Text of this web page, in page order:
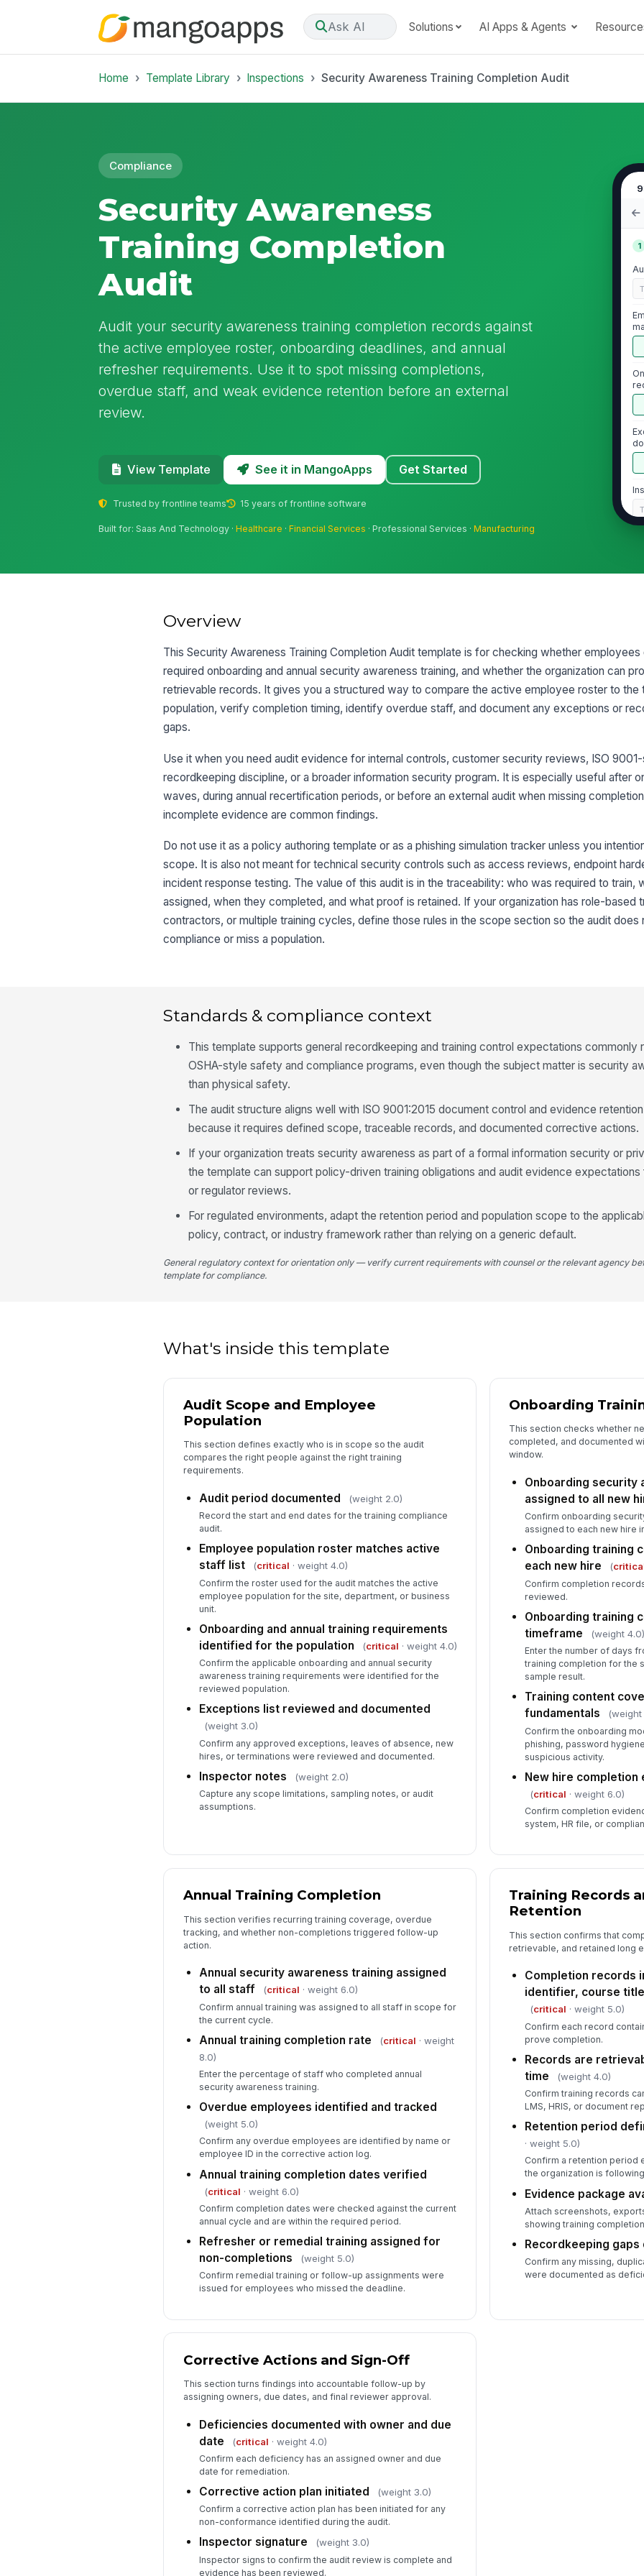
Ask AI Solutions AI Apps & Agents
Home Template Library Inspections Security Awareness Training Completion Audit
Compliance
Security Awareness
Training Completion
Audit
Audit your security awareness training completion records against
the active employee roster, onboarding deadlines, and annual
refresher requirements. Use it to spot missing completions,
overdue staff, and weak evidence retention before an external
review.
View Template See it in MangoApps Get Started
Trusted by frontline teams 15 years of frontline software
Built for: Saas And Technology ·Healthcare ·Financial Services · Professional Services ·Manufacturing
1
3
4
✏️
Overview
This Security Awareness Training Completion Audit template is for checking whether
required onboarding and annual security awareness training, and whether the organization can
retrievable records. It gives you a structured way to compare the active employee roster to the
population, verify completion timing, identify overdue staff, and document any exceptions or
gaps.
Use it when you need audit evidence for internal controls, customer security reviews, ISO
recordkeeping discipline, or a broader information security program. It is especially useful after
waves, during annual recertification periods, or before an external audit when missing
incomplete evidence are common findings.
Do not use it as a policy authoring template or as a phishing simulation tracker unless you
scope. It is also not meant for technical security controls such as access reviews, endpoint
incident response testing. The value of this audit is in the traceability: who was required to train,
assigned, when they completed, and what proof is retained. If your organization has role-based
contractors, or multiple training cycles, define those rules in the scope section so the audit does
compliance or miss a population.
Standards & compliance context
This template supports general recordkeeping and training control expectations commonly
OSHA-style safety and compliance programs, even though the subject matter is security
than physical safety.
The audit structure aligns well with ISO 9001:2015 document control and evidence
because it requires defined scope, traceable records, and documented corrective actions.
If your organization treats security awareness as part of a formal information security or
the template can support policy-driven training obligations and audit evidence
or regulator reviews.
For regulated environments, adapt the retention period and population scope to the
policy, contract, or industry framework rather than relying on a generic default.
General regulatory context for orientation only — verify current requirements with counsel or the relevant agency
template for compliance.
What's inside this template
Audit Scope and Employee
Population
This section defines exactly who is in scope so the audit
compares the right people against the right training
requirements.
Audit period documented (weight 2.0)
Record the start and end dates for the training compliance
audit.
Employee population roster matches active
staff list
(critical · weight 4.0)
Confirm the roster used for the audit matches the active
employee population for the site, department, or business
unit.
Onboarding and annual training requirements
identified for the population
(critical · weight 4.0)
Confirm the applicable onboarding and annual security
awareness training requirements were identified for the
reviewed population.
Exceptions list reviewed and documented
(weight 3.0)
Confirm any approved exceptions, leaves of absence, new
hires, or terminations were reviewed and documented.
Inspector notes (weight 2.0)
Capture any scope limitations, sampling notes, or audit
assumptions.
Onboarding
This section checks whether
completed, and documented
window.
Onboarding security
assigned to all new
Confirm onboarding
assigned to each new hire
Onboarding training
each new hire
(
Confirm completion
reviewed.
Onboarding training
timeframe
(weight 4.0)
Enter the number of days
training completion for the
sample result.
Training content
fundamentals
(weight
Confirm the onboarding
phishing, password
suspicious activity.
New hire completion
(critical · weight 6.0)
Confirm completion
system, HR file, or
Annual Training Completion
This section verifies recurring training coverage, overdue
tracking, and whether non-completions triggered follow-up
action.
Annual security awareness training assigned
to all staff
(critical · weight 6.0)
Confirm annual training was assigned to all staff in scope for
the current cycle.
Annual training completion rate (critical · weight
8.0)
Enter the percentage of staff who completed annual
security awareness training.
Overdue employees identified and tracked
(weight 5.0)
Confirm any overdue employees are identified by name or
employee ID in the corrective action log.
Annual training completion dates verified
(critical · weight 6.0)
Confirm completion dates were checked against the current
annual cycle and are within the required period.
Refresher or remedial training assigned for
non-completions
(weight 5.0)
Confirm remedial training or follow-up assignments were
issued for employees who missed the deadline.
Training Records
Retention
This section confirms that
retrievable, and retained long
Completion records
identifier, course
(critical · weight 5.0)
Confirm each record
prove completion.
Records are
time
(weight 4.0)
Confirm training records
LMS, HRIS, or document
Retention period
· weight 5.0)
Confirm a retention period
the organization is
Evidence package
Attach screenshots,
showing training
Recordkeeping gaps
Confirm any missing,
were documented as
Corrective Actions and Sign-Off
This section turns findings into accountable follow-up by
assigning owners, due dates, and final reviewer approval.
Deficiencies documented with owner and due
date
(critical · weight 4.0)
Confirm each deficiency has an assigned owner and due
date for remediation.
Corrective action plan initiated (weight 3.0)
Confirm a corrective action plan has been initiated for any
non-conformance identified during the audit.
Inspector signature (weight 3.0)
Inspector signs to confirm the audit review is complete and
evidence has been reviewed.